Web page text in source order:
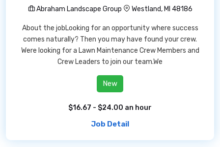
Abraham Landscape Group
Westland, MI 48186
About the jobLooking for an opportunity where success
comes naturally? Then you may have found your crew.
Were looking for a Lawn Maintenance Crew Members and
Crew Leaders to join our team.We
New
$16.67 - $24.00 an hour
Job Detail